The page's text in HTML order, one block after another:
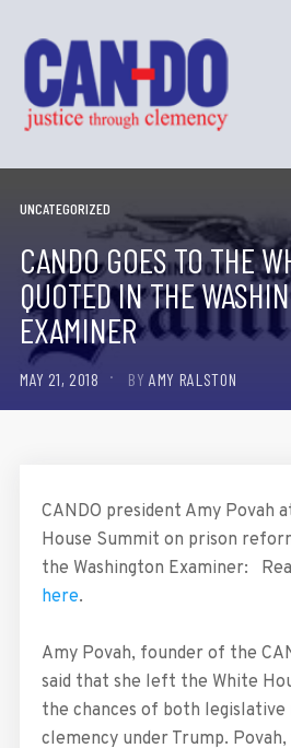
UNCATEGORIZED
CANDO GOES TO THE
QUOTED IN THE
EXAMINER
MAY 21, 2018 BYAMY RALSTON
CANDO president Amy Povah
House Summit on prison
the Washington Examiner:
here.
Amy Povah, founder of the
said that she left the White
the chances of both
clemency under Trump.